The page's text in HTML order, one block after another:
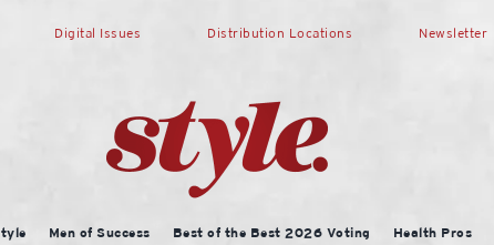
Digital Issues Distribution Locations Newsletter
Men of Success Best of the Best 2026 Voting Health Pros